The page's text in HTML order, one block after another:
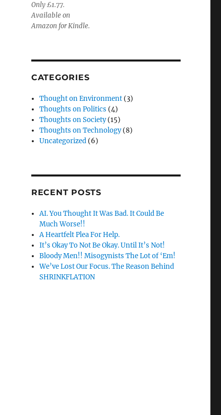
Only £1.77.
Available on
Amazon for Kindle.
CATEGORIES
Thought on Environment (3)
Thoughts on Politics (4)
Thoughts on Society(15)
Thoughts on Technology(8)
Uncategorized (6)
RECENT POSTS
AI. You Thought It Was Bad. It Could Be
Much Worse!!
A Heartfelt Plea For Help.
It’s Okay To Not Be Okay. Until It’s Not!
Bloody Men!! Misogynists The Lot of ‘Em!
We’ve Lost Our Focus. The Reason Behind
SHRINKFLATION